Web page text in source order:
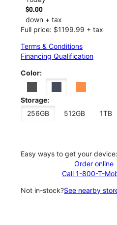
$0.00
down + tax
Full price: $1199.99 + tax
Terms & Conditions
Financing Qualification
Color:
Storage:
256GB
512GB 1TB
Easy ways to get your device:
Order online
Call 1-800-T-
Not in-stock?See nearby